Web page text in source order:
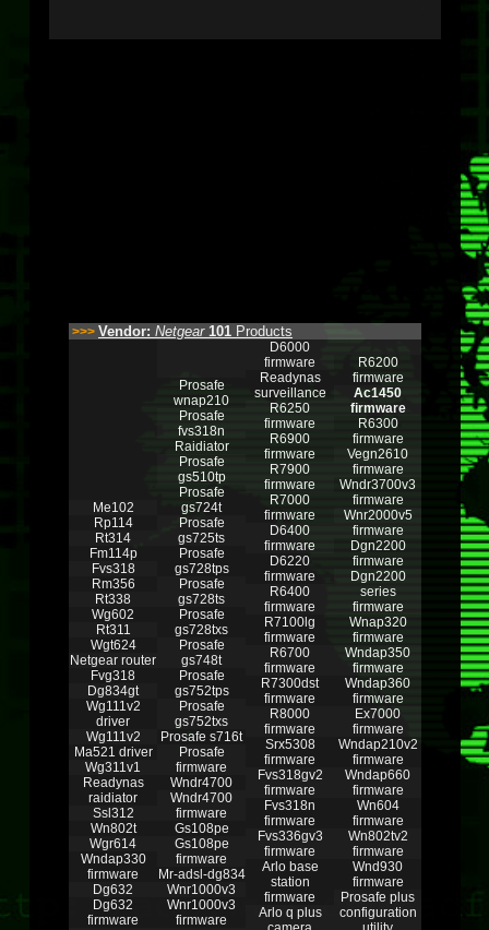
>>> Vendor: Netgear 101 Products
Me102
Rp114
Rt314
Fm114p
Fvs318
Rm356
Rt338
Wg602
Rt311
Wgt624
Netgear router
Fvg318
Dg834gt
Wg111v2
driver
Wg111v2
Ma521 driver
Wg311v1
Readynas
raidiator
Ssl312
Wn802t
Wgr614
Wndap330
firmware
Dg632
Dg632
firmware
Prosafe
wnap210
Prosafe
fvs318n
Raidiator
Prosafe
gs510tp
Prosafe
gs724t
Prosafe
gs725ts
Prosafe
gs728tps
Prosafe
gs728ts
Prosafe
gs728txs
Prosafe
gs748t
Prosafe
gs752tps
Prosafe
gs752txs
Prosafe s716t
Prosafe
firmware
Wndr4700
Wndr4700
firmware
Gs108pe
Gs108pe
firmware
Mr-adsl-dg834
Wnr1000v3
Wnr1000v3
firmware
D6000
firmware
Readynas
surveillance
R6250
firmware
R6900
firmware
R7900
firmware
R7000
firmware
D6400
firmware
D6220
firmware
R6400
firmware
R7100lg
firmware
R6700
firmware
R7300dst
firmware
R8000
firmware
Srx5308
firmware
Fvs318gv2
firmware
Fvs318n
firmware
Fvs336gv3
firmware
Arlo base
station
firmware
Arlo q plus
R6200
firmware
Ac1450
firmware
R6300
firmware
Vegn2610
firmware
Wndr3700v3
firmware
Wnr2000v5
firmware
Dgn2200
firmware
Dgn2200
series
firmware
Wnap320
firmware
Wndap350
firmware
Wndap360
firmware
Ex7000
firmware
Wndap210v2
firmware
Wndap660
firmware
Wn604
firmware
Wn802tv2
firmware
Wnd930
firmware
Prosafe plus
configuration